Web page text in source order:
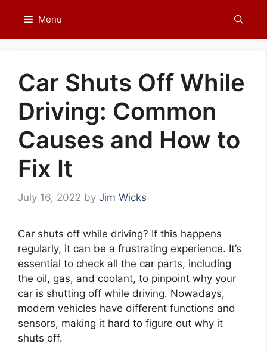
content
Menu
Car Shuts Off While
Driving: Common
Causes and How to
Fix It
July 16, 2022 by Jim Wicks
Car shuts off while driving? If this happens
regularly, it can be a frustrating experience. It’s
essential to check all the car parts, including
the oil, gas, and coolant, to pinpoint why your
car is shutting off while driving. Nowadays,
modern vehicles have different functions and
sensors, making it hard to figure out why it
shuts off.